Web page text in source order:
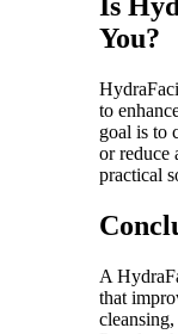
You?
to
goal is to
or reduce
practical
A
that